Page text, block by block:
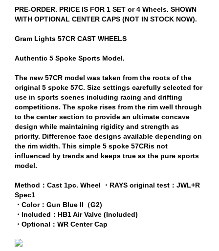
PRE-ORDER. PRICE IS FOR 1 SET or 4 Wheels. SHOWN
WITH OPTIONAL CENTER CAPS (NOT IN STOCK NOW).
Gram Lights 57CR CAST WHEELS
Authentic 5 Spoke Sports Model.
The new 57CR model was taken from the roots of the
original 5 spoke 57C. Size settings carefully selected for
use in sports scenes including racing and drifting
competitions. The spoke rises from the rim well through
to the center section to provide an ultimate concave
design while maintaining rigidity and strength as
priority. Difference face designs available depending on
the rim width. This simple 5 spoke 57CRis not
influenced by trends and keeps true as the pure sports
model.
Method：Cast 1pc. Wheel ・RAYS original test：JWL+R
Spec1
・Color：Gun Blue II（G2)
・Included：HB1 Air Valve (Included)
・Optional：WR Center Cap